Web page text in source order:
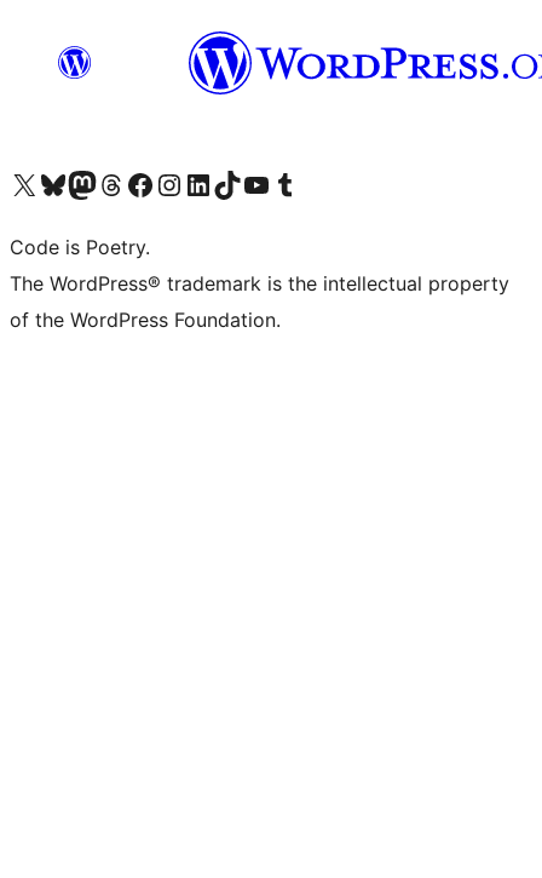
Visit our X (formerly Twitter) account
Visit our Bluesky account
Visit our Mastodon account
Visit our Threads account
Visit our Facebook page
Visit our Instagram account
Visit our LinkedIn account
Visit our TikTok account
Visit our YouTube channel
Visit our Tumblr account
Code is Poetry.
The WordPress® trademark is the intellectual property
of the WordPress Foundation.